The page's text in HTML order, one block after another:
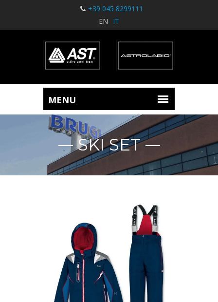
+39 045 8299111
EN
IT
SKI SET